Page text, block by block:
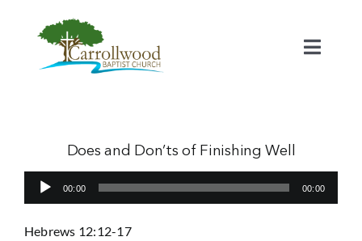
CalendarDoes and Don’ts of Finishing Well
Audio
Player
00:00 00:00
Hebrews 12:12-17